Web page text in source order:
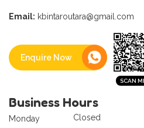
Email: kbintaroutara@gmail.com
Enquire Now
Business Hours
Monday
Closed